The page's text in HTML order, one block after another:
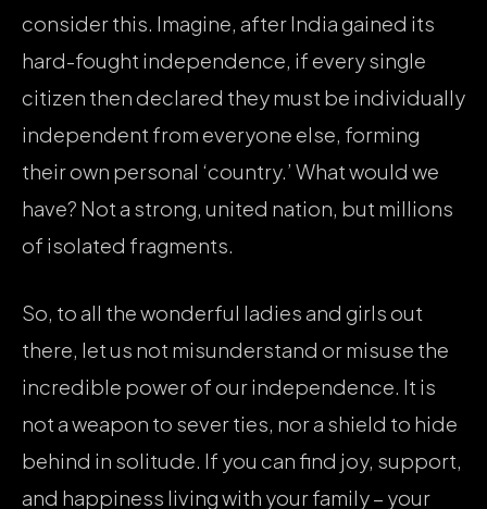
consider this. Imagine, after India gained its
hard-fought independence, if every single
citizen then declared they must be individually
independent from everyone else, forming
their own personal ‘country.’ What would we
have? Not a strong, united nation, but millions
of isolated fragments.
So, to all the wonderful ladies and girls out
there, let us not misunderstand or misuse the
incredible power of our independence. It is
not a weapon to sever ties, nor a shield to hide
behind in solitude. If you can find joy, support,
and happiness living with your family – your